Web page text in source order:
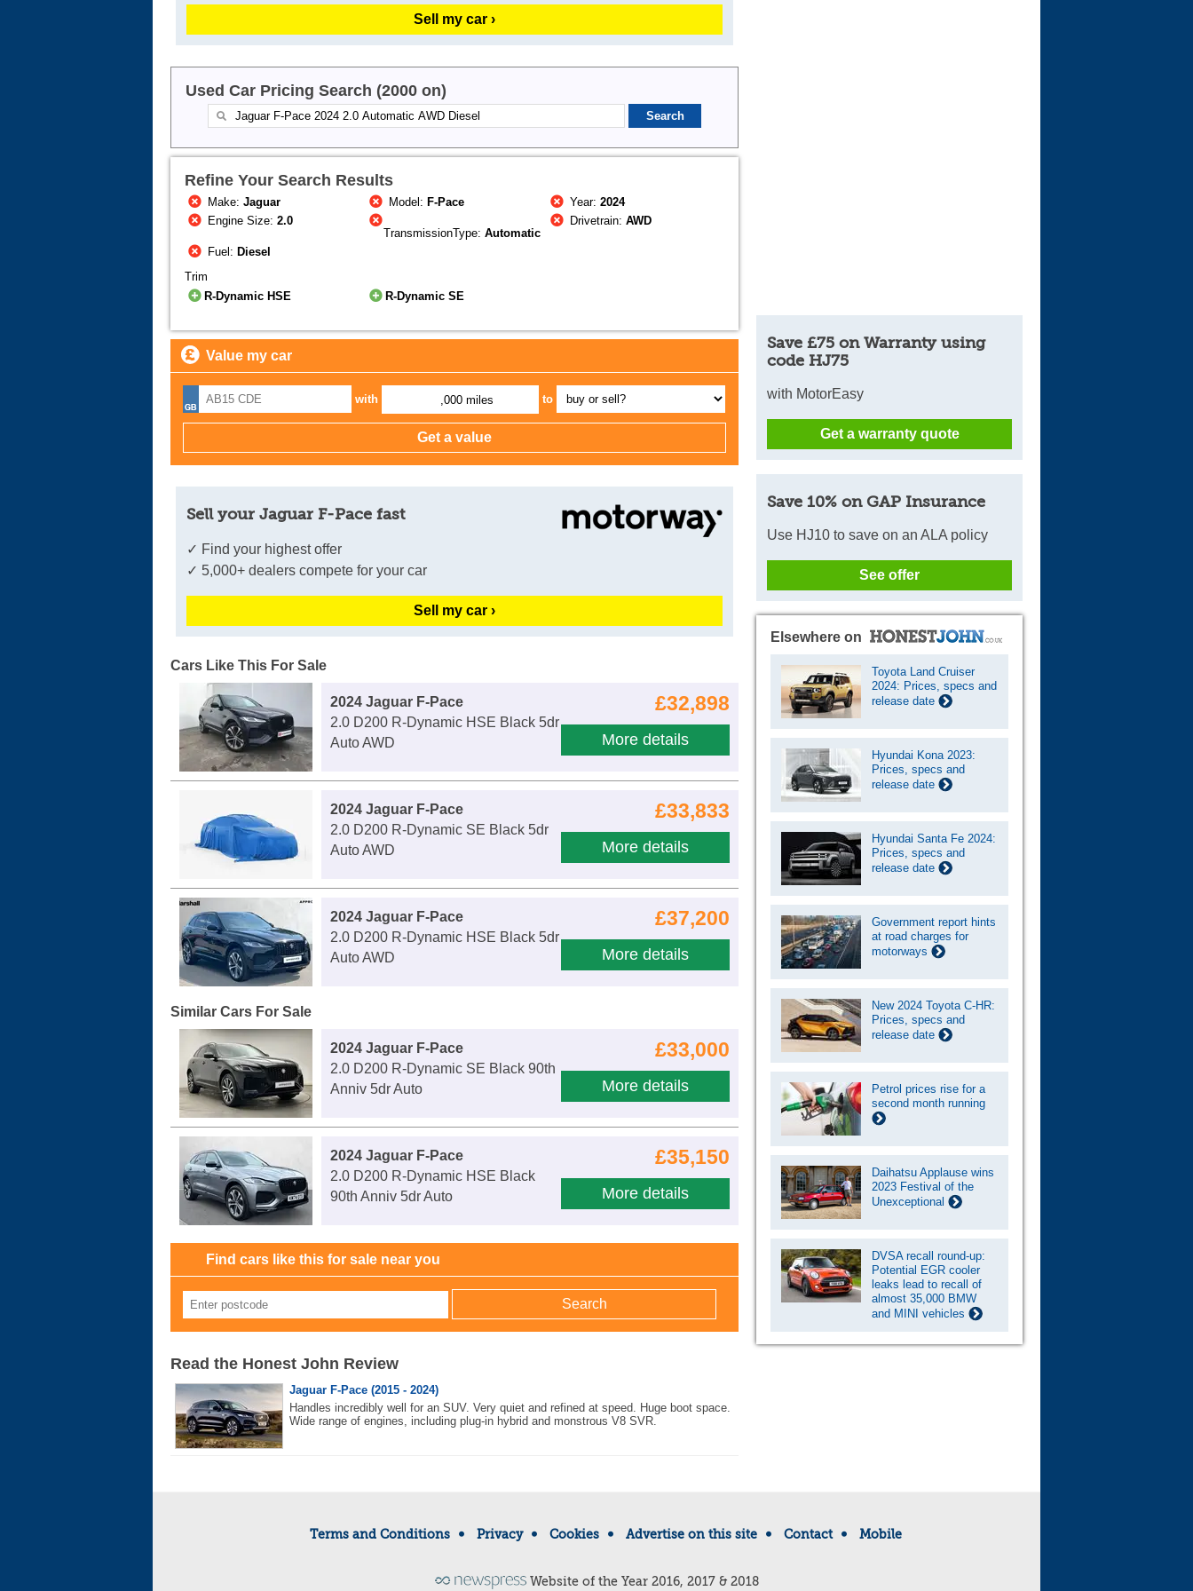
Sell my car ›
Used Car Pricing Search (2000 on)
Refine Your Search Results
Make:Jaguar Model: F-Pace Year:2024
Engine Size:2.0
TransmissionType: Automatic
Drivetrain:AWD
Fuel: Diesel
Trim
R-Dynamic HSE
R-Dynamic SE
Value my car
with ,000 miles to
Sell your Jaguar F-Pace fast
✓ Find your highest offer
✓ 5,000+ dealers compete for your car
Sell my car ›
Cars Like This For Sale
£32,898
More details
2024 Jaguar F-Pace
2.0 D200 R-Dynamic HSE Black 5dr
Auto AWD
£33,833
More details
2024 Jaguar F-Pace
2.0 D200 R-Dynamic SE Black 5dr
Auto AWD
£37,200
More details
2024 Jaguar F-Pace
2.0 D200 R-Dynamic HSE Black 5dr
Auto AWD
Similar Cars For Sale
£33,000
More details
2024 Jaguar F-Pace
2.0 D200 R-Dynamic SE Black 90th
Anniv 5dr Auto
£35,150
More details
2024 Jaguar F-Pace
2.0 D200 R-Dynamic HSE Black
90th Anniv 5dr Auto
Find cars like this for sale near you
Read the Honest John Review
Jaguar F-Pace (2015 - 2024)
Handles incredibly well for an SUV. Very quiet and refined at speed. Huge boot space.
Wide range of engines, including plug-in hybrid and monstrous V8 SVR.
Save £75 on Warranty using
code HJ75
with MotorEasy
Get a warranty quote
Save 10% on GAP Insurance
Use HJ10 to save on an ALA policy
See offer
Elsewhere on
Toyota Land Cruiser
2024: Prices, specs and
release date
Hyundai Kona 2023:
Prices, specs and
release date
Hyundai Santa Fe 2024:
Prices, specs and
release date
Government report hints
at road charges for
motorways
New 2024 Toyota C-HR:
Prices, specs and
release date
Petrol prices rise for a
second month running
Daihatsu Applause wins
2023 Festival of the
Unexceptional
DVSA recall round-up:
Potential EGR cooler
leaks lead to recall of
almost 35,000 BMW
and MINI vehicles
Terms and Conditions Privacy Cookies Advertise on this site Contact Mobile
Website of the Year 2016, 2017 & 2018